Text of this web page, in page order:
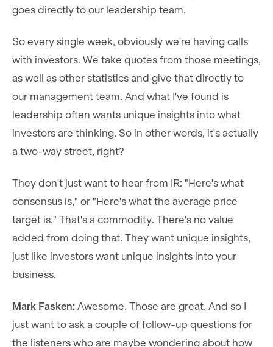
goes directly to our leadership team.
So every single week, obviously we're having calls
with investors. We take quotes from those meetings,
as well as other statistics and give that directly to
our management team. And what I've found is
leadership often wants unique insights into what
investors are thinking. So in other words, it's actually
a two-way street, right?
They don't just want to hear from IR: "Here's what
consensus is," or "Here's what the average price
target is." That's a commodity. There's no value
added from doing that. They want unique insights,
just like investors want unique insights into your
business.
Mark Fasken: Awesome. Those are great. And so I
just want to ask a couple of follow-up questions for
the listeners who are maybe wondering about how